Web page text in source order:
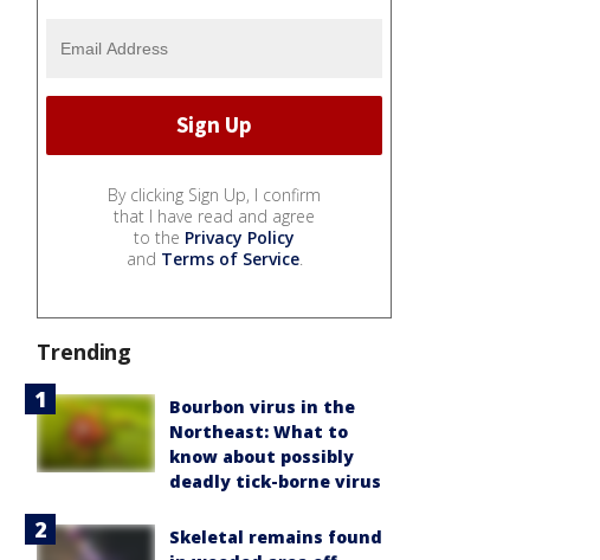
By clicking Sign Up, I confirm
that I have read and agree
to the Privacy Policy
and Terms of Service.
Trending
Bourbon virus in the
Northeast: What to
know about possibly
deadly tick-borne virus
Skeletal remains found